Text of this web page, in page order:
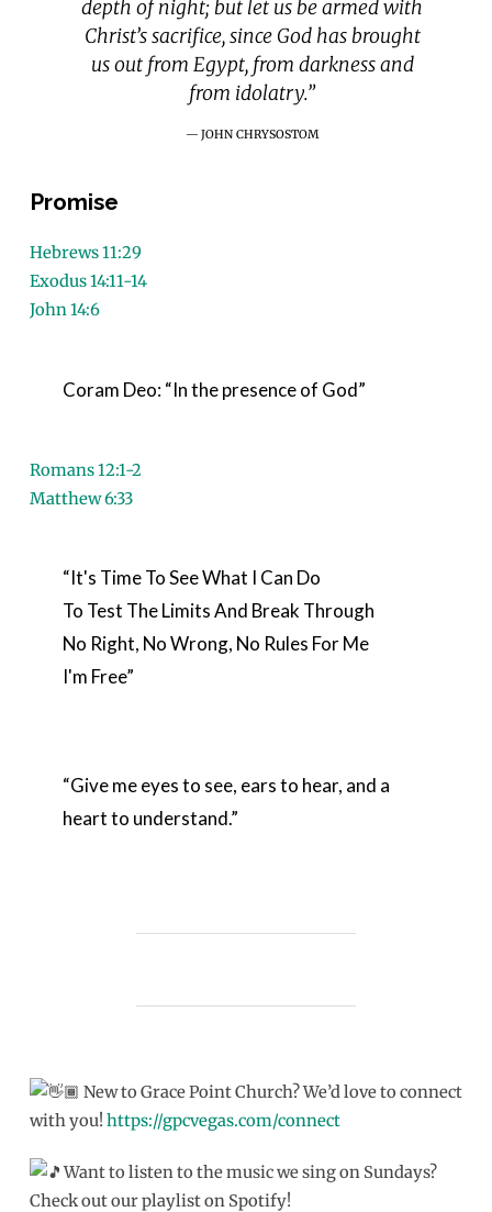
depth of night; but let us be armed with
Christ’s sacrifice, since God has brought
us out from Egypt, from darkness and
from idolatry.”
JOHN CHRYSOSTOM
Promise
Hebrews 11:29
Exodus 14:11-14
John 14:6
Coram Deo: “In the presence of God”
Romans 12:1-2
Matthew 6:33
“It's Time To See What I Can Do
To Test The Limits And Break Through
No Right, No Wrong, No Rules For Me
I'm Free”
“Give me eyes to see, ears to hear, and a
heart to understand.”
New to Grace Point Church? We’d love to connect
with you! https://gpcvegas.com/connect
Want to listen to the music we sing on Sundays?
Check out our playlist on Spotify!